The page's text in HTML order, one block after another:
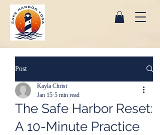
Post
The Safe Harbor Reset:
A 10-Minute Practice
Kayla Christ
Jan 15 5 min read